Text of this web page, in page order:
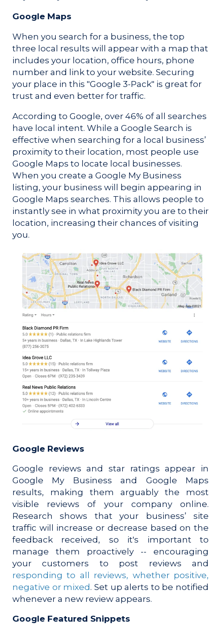
Google Maps
When you search for a business, the top
three local results will appear with a map that
includes your location, office hours, phone
number and link to your website. Securing
your place in this "Google 3-Pack" is great for
trust and even better for traffic.
According to Google, over 46% of all searches
have local intent. While a Google Search is
effective when searching for a local business’
proximity to their location, most people use
Google Maps to locate local businesses.
When you create a Google My Business
listing, your business will begin appearing in
Google Maps searches. This allows people to
instantly see in what proximity you are to their
location, increasing their chances of visiting
you.
Google Reviews
Google reviews and star ratings appear in
Google My Business and Google Maps
results, making them arguably the most
visible reviews of your company online.
Research shows that your business’ site
traffic will increase or decrease based on the
feedback received, so it's important to
manage them proactively -- encouraging
your customers to post reviews and
responding to all reviews, whether positive,
negative or mixed. Set up alerts to be notified
whenever a new review appears.
Google Featured Snippets